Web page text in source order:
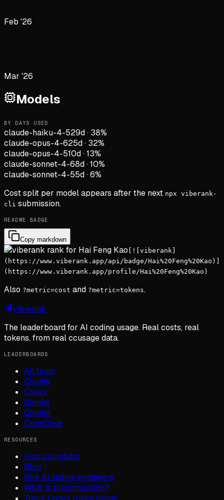
Feb '26
Mar '26
Models
BY DAYS USED
claude-haiku-4-529d· 38%
claude-opus-4-625d· 32%
claude-opus-4-510d·13%
claude-sonnet-4-68d·10%
claude-sonnet-4-55d·6%
Cost split per model appears after the next npx viberank-
cli submission.
README BADGE
Copy markdown
[![viberank]
(https://www.viberank.app/api/badge/Hai%20Feng%20Kao)]
(https://www.viberank.app/profile/Hai%20Feng%20Kao)
Also ?metric=cost and ?metric=tokens.
viberank
The leaderboard for AI coding usage. Real costs, real
tokens, from real ccusage data.
LEADERBOARDS
All tools
Claude
Codex
Gemini
Copilot
OpenCode
RESOURCES
Cost calculator
Blog
Hire AI-native engineers
What is tokenmaxxing?